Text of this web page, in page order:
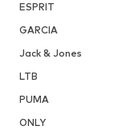
ESPRIT
GARCIA
Jack & Jones
LTB
PUMA
ONLY